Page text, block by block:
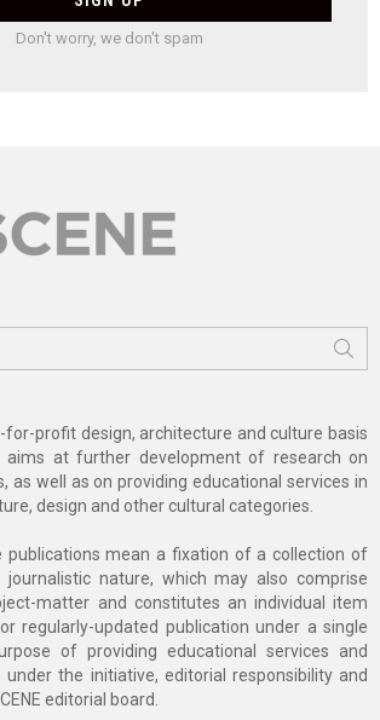
Don't worry, we don't spam
for-profit design, architecture and culture basis
aims at further development of research on
as well as on providing educational services in
design and other cultural categories.
publications mean a fixation of a collection of
nature, which may also comprise
matter and constitutes an individual item
regularly-updated publication under a single
of providing educational services and
under the initiative, editorial responsibility and
editorial board.